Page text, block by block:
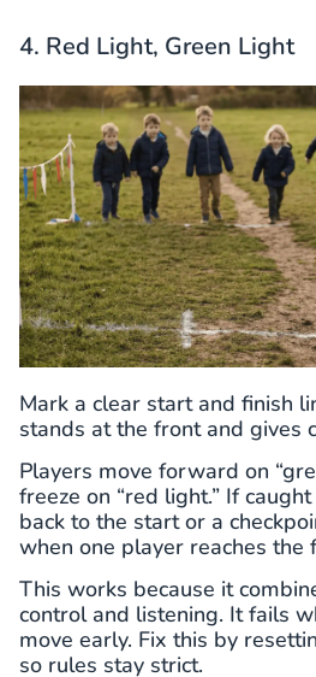
4. Red Light, Green Light
Mark a clear start and finish
stands at the front and gives
Players move forward on
freeze on “red light.” If
back to the start or a
when one player reaches the
This works because it
control and listening. It fails
move early. Fix this by
so rules stay strict.